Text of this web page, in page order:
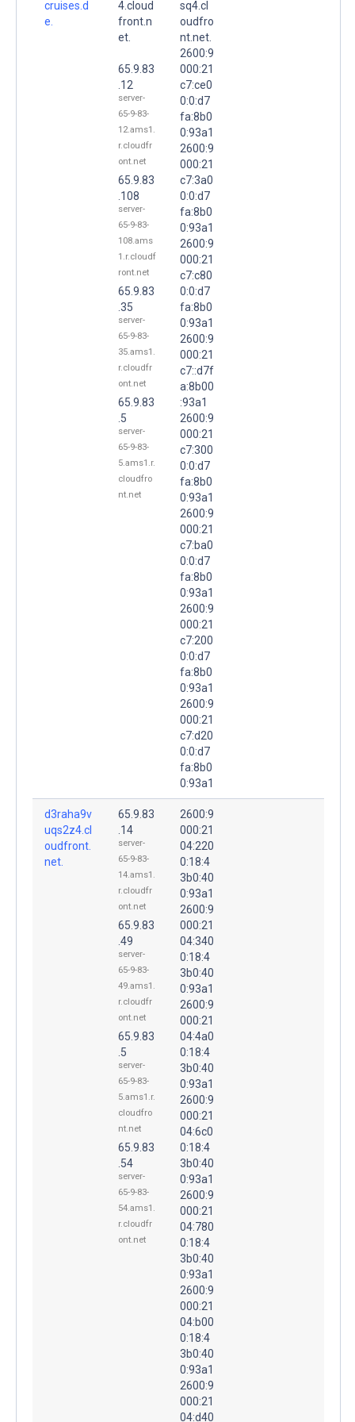
cruises.d
e.
4.cloud
front.n
et.
65.9.83
.12
server-
65-9-83-
12.ams1.
r.cloudfr
ont.net
65.9.83
.108
server-
65-9-83-
108.ams
1.r.cloudf
ront.net
65.9.83
.35
server-
65-9-83-
35.ams1.
r.cloudfr
ont.net
65.9.83
.5
server-
65-9-83-
5.ams1.r.
cloudfro
nt.net
sq4.cl
oudfro
nt.net.
2600:9
000:21
c7:ce0
0:0:d7
fa:8b0
0:93a1
2600:9
000:21
c7:3a0
0:0:d7
fa:8b0
0:93a1
2600:9
000:21
c7:c80
0:0:d7
fa:8b0
0:93a1
2600:9
000:21
c7::d7f
a:8b00
:93a1
2600:9
000:21
c7:300
0:0:d7
fa:8b0
0:93a1
2600:9
000:21
c7:ba0
0:0:d7
fa:8b0
0:93a1
2600:9
000:21
c7:200
0:0:d7
fa:8b0
0:93a1
2600:9
000:21
c7:d20
0:0:d7
fa:8b0
0:93a1
d3raha9v
uqs2z4.cl
oudfront.
net.
65.9.83
.14
server-
65-9-83-
14.ams1.
r.cloudfr
ont.net
65.9.83
.49
server-
65-9-83-
49.ams1.
r.cloudfr
ont.net
65.9.83
.5
server-
65-9-83-
5.ams1.r.
cloudfro
nt.net
65.9.83
.54
server-
65-9-83-
54.ams1.
r.cloudfr
ont.net
2600:9
000:21
04:220
0:18:4
3b0:40
0:93a1
2600:9
000:21
04:340
0:18:4
3b0:40
0:93a1
2600:9
000:21
04:4a0
0:18:4
3b0:40
0:93a1
2600:9
000:21
04:6c0
0:18:4
3b0:40
0:93a1
2600:9
000:21
04:780
0:18:4
3b0:40
0:93a1
2600:9
000:21
04:b00
0:18:4
3b0:40
0:93a1
2600:9
000:21
04:d40